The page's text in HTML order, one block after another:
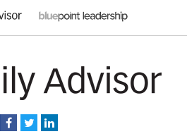
Facebook
TwitterLinkedIn